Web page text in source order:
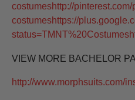
costumeshttp://
costumeshttps://
status=TMNT%20Costumes
VIEW MORE BACHELOR
http://www.morphsuits.com/